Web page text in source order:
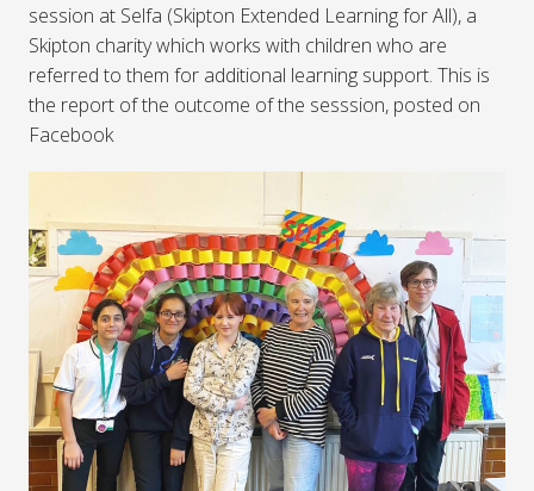
session at Selfa (Skipton Extended Learning for All), a
Skipton charity which works with children who are
referred to them for additional learning support. This is
the report of the outcome of the sesssion, posted on
Facebook